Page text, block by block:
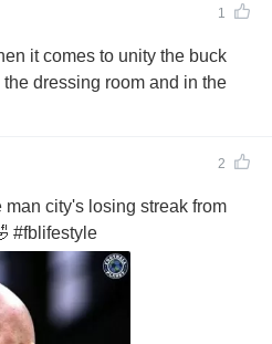
1
it comes to unity the buck
dressing room and in the
2
man city's losing streak from
#fblifestyle